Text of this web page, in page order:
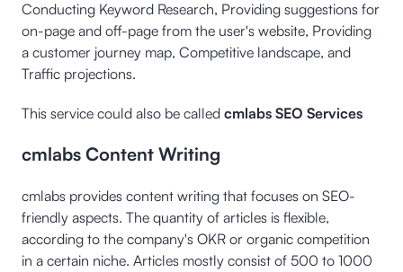
Conducting Keyword Research, Providing suggestions for
on-page and off-page from the user's website, Providing
a customer journey map, Competitive landscape, and
Traffic projections.
This service could also be called cmlabs SEO Services
cmlabs Content Writing
cmlabs provides content writing that focuses on SEO-
friendly aspects. The quantity of articles is flexible,
according to the company's OKR or organic competition
in a certain niche. Articles mostly consist of 500 to 1000